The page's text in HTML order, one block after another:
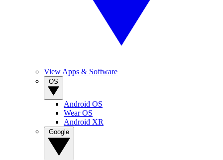
View Apps & Software
Android OS
Wear OS
Android XR